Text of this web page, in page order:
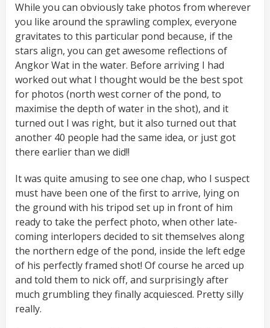
While you can obviously take photos from wherever
you like around the sprawling complex, everyone
gravitates to this particular pond because, if the
stars align, you can get awesome reflections of
Angkor Wat in the water. Before arriving I had
worked out what I thought would be the best spot
for photos (north west corner of the pond, to
maximise the depth of water in the shot), and it
turned out I was right, but it also turned out that
another 40 people had the same idea, or just got
there earlier than we did!!
It was quite amusing to see one chap, who I suspect
must have been one of the first to arrive, lying on
the ground with his tripod set up in front of him
ready to take the perfect photo, when other late-
coming interlopers decided to sit themselves along
the northern edge of the pond, inside the left edge
of his perfectly framed shot! Of course he arced up
and told them to nick off, and surprisingly after
much grumbling they finally acquiesced. Pretty silly
really.